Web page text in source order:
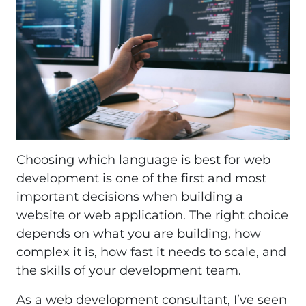
Choosing which language is best for web
development is one of the first and most
important decisions when building a
website or web application. The right choice
depends on what you are building, how
complex it is, how fast it needs to scale, and
the skills of your development team.
As a web development consultant, I’ve seen